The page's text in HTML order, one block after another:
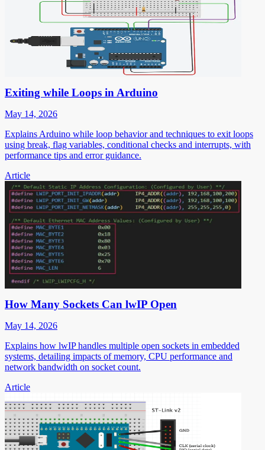
Exiting while Loops in Arduino
May 14, 2026
Explains Arduino while loop behavior and techniques to exit loops
using break, flag variables, conditional checks and interrupts, with
performance tips and error guidance.
Article
How Many Sockets Can lwIP Open
May 14, 2026
Explains how lwIP handles multiple open sockets in embedded
systems, detailing impacts of memory, CPU performance and
network bandwidth on socket count.
Article